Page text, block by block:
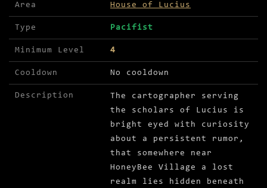
Area House of Lucius
Type Pacifist
Minimum Level 4
Cooldown No cooldown
Description
The cartographer serving
the scholars of Lucius is
bright eyed with curiosity
about a persistent rumor,
that somewhere near
HoneyBee Village a lost
realm lies hidden beneath